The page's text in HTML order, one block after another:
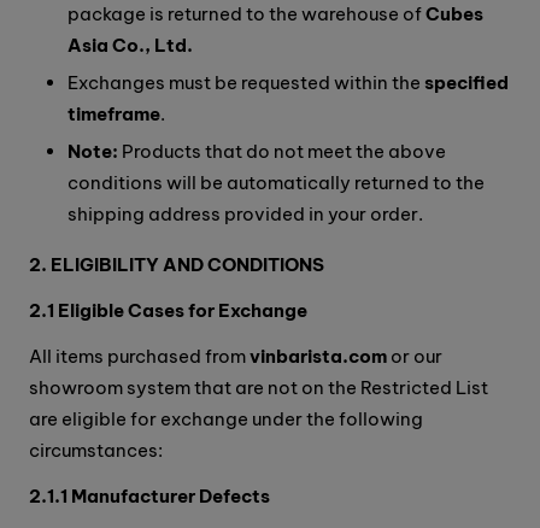
package is returned to the warehouse ofCubes
Asia Co., Ltd.
Exchanges must be requested within the specified
timeframe.
Note: Products that do not meet the above
conditions will be automatically returned to the
shipping address provided in your order.
2. ELIGIBILITY AND CONDITIONS
2.1 Eligible Cases for Exchange
All items purchased fromvinbarista.com or our
showroom system that are not on the Restricted List
are eligible for exchange under the following
circumstances:
2.1.1 Manufacturer Defects